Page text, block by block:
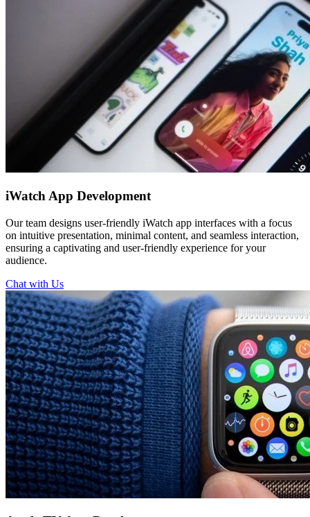
iWatch App Development
Our team designs user-friendly iWatch app interfaces with a focus
on intuitive presentation, minimal content, and seamless interaction,
ensuring a captivating and user-friendly experience for your
audience.
Chat with Us